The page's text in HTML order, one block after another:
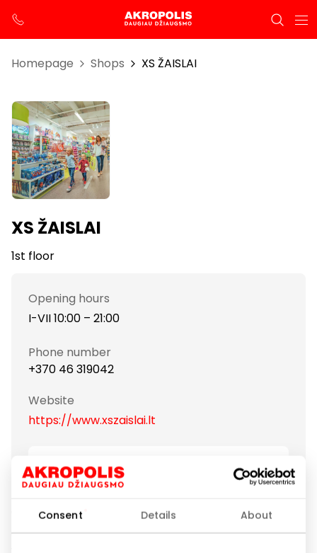
Consent Details About
Homepage Shops XS ŽAISLAI
XS ŽAISLAI
1st floor
Opening hours
I-VII 10:00 – 21:00
Phone number
+370 46 319042
Website
https://www.xszaislai.lt
Show location on map
"XS Žaislai" – one of the biggest toy selling retail
chains in the Baltic states. "XS Žaislai" assortment is